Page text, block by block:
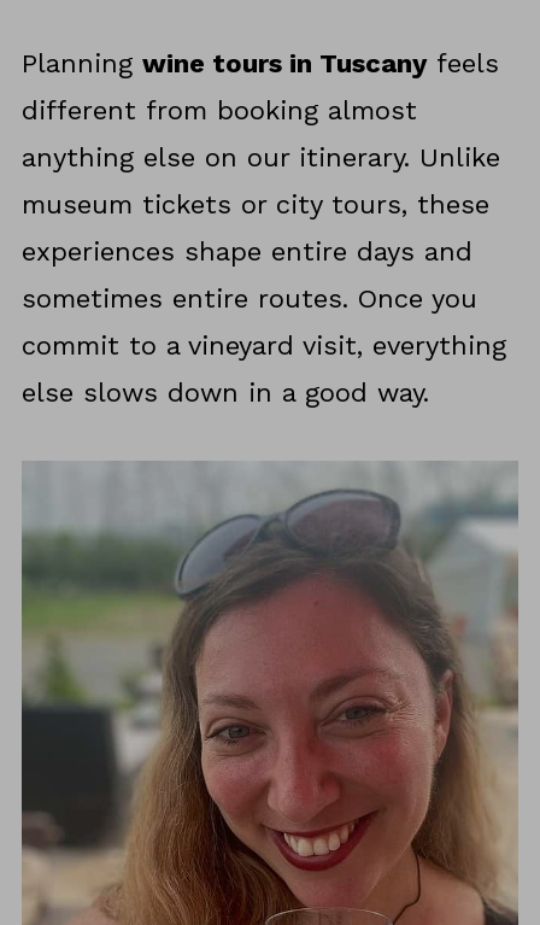
Planning wine tours in Tuscanyfeels
different from booking almost
anything else on our itinerary. Unlike
museum tickets or city tours, these
experiences shape entire days and
sometimes entire routes. Once you
commit to a vineyard visit, everything
else slows down in a good way.